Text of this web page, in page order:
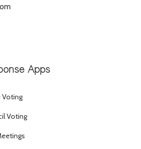
Apps
Voting
Voting